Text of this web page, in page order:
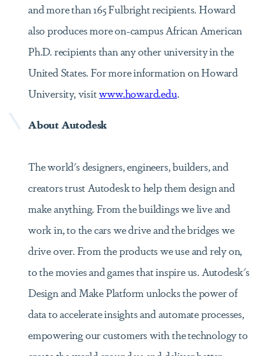
and more than 165 Fulbright recipients. Howard
also produces more on-campus African American
Ph.D. recipients than any other university in the
United States. For more information on Howard
University, visitwww.howard.edu.
About Autodesk
The world's designers, engineers, builders, and
creators trust Autodesk to help them design and
make anything. From the buildings we live and
work in, to the cars we drive and the bridges we
drive over. From the products we use and rely on,
to the movies and games that inspire us. Autodesk's
Design and Make Platform unlocks the power of
data to accelerate insights and automate processes,
empowering our customers with the technology to